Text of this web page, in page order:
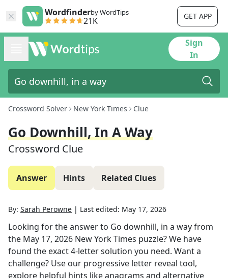
Wordfinderby WordTips
21K GET APP
Sign
In
Crossword Solver New York Times Clue
Go Downhill, In A Way
Crossword Clue
Answer Hints Related Clues
By: Sarah Perowne | Last edited: May 17, 2026
Looking for the answer to Go downhill, in a wayfrom
the May 17, 2026 New York Times puzzle? We have
found the exact4-letter solution you need. Want a
challenge? Use our progressive letter reveal tool,
explore helpful hints like anagrams and alternative